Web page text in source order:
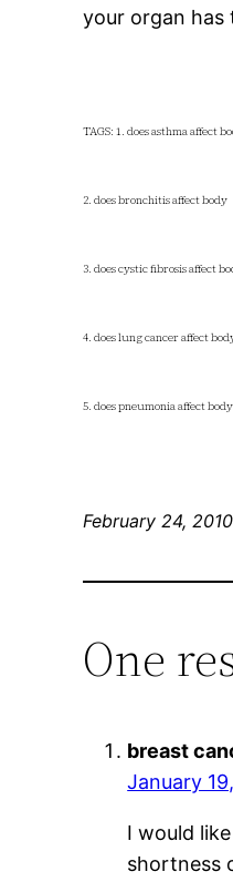
your organ has
TAGS: 1. does asthma affect
2. does bronchitis affect body
3. does cystic fibrosis affect
4. does lung cancer affect
5. does pneumonia affect body
February 24, 2010
One
breast
January
I would
shortness